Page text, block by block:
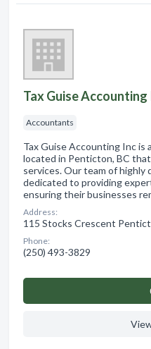
Tax Guise Accounting
Accountants
Tax Guise Accounting Inc is
located in Penticton, BC
services. Our team of highly
dedicated to providing
ensuring their businesses
Address:
115 Stocks Crescent
Phone:
(250) 493-3829